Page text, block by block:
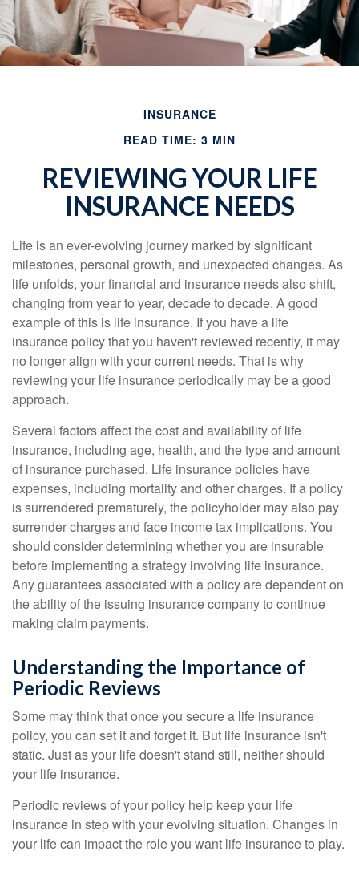
INSURANCE
READ TIME: 3 MIN
REVIEWING YOUR LIFE
INSURANCE NEEDS
Life is an ever-evolving journey marked by significant
milestones, personal growth, and unexpected changes. As
life unfolds, your financial and insurance needs also shift,
changing from year to year, decade to decade. A good
example of this is life insurance. If you have a life
insurance policy that you haven't reviewed recently, it may
no longer align with your current needs. That is why
reviewing your life insurance periodically may be a good
approach.
Several factors affect the cost and availability of life
insurance, including age, health, and the type and amount
of insurance purchased. Life insurance policies have
expenses, including mortality and other charges. If a policy
is surrendered prematurely, the policyholder may also pay
surrender charges and face income tax implications. You
should consider determining whether you are insurable
before implementing a strategy involving life insurance.
Any guarantees associated with a policy are dependent on
the ability of the issuing insurance company to continue
making claim payments.
Understanding the Importance of
Periodic Reviews
Some may think that once you secure a life insurance
policy, you can set it and forget it. But life insurance isn't
static. Just as your life doesn't stand still, neither should
your life insurance.
Periodic reviews of your policy help keep your life
insurance in step with your evolving situation. Changes in
your life can impact the role you want life insurance to play.